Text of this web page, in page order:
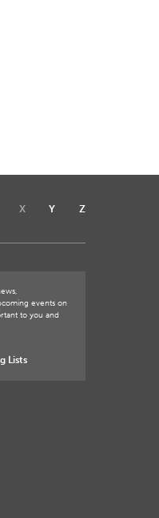
X Y Z
events on
to you and
Lists